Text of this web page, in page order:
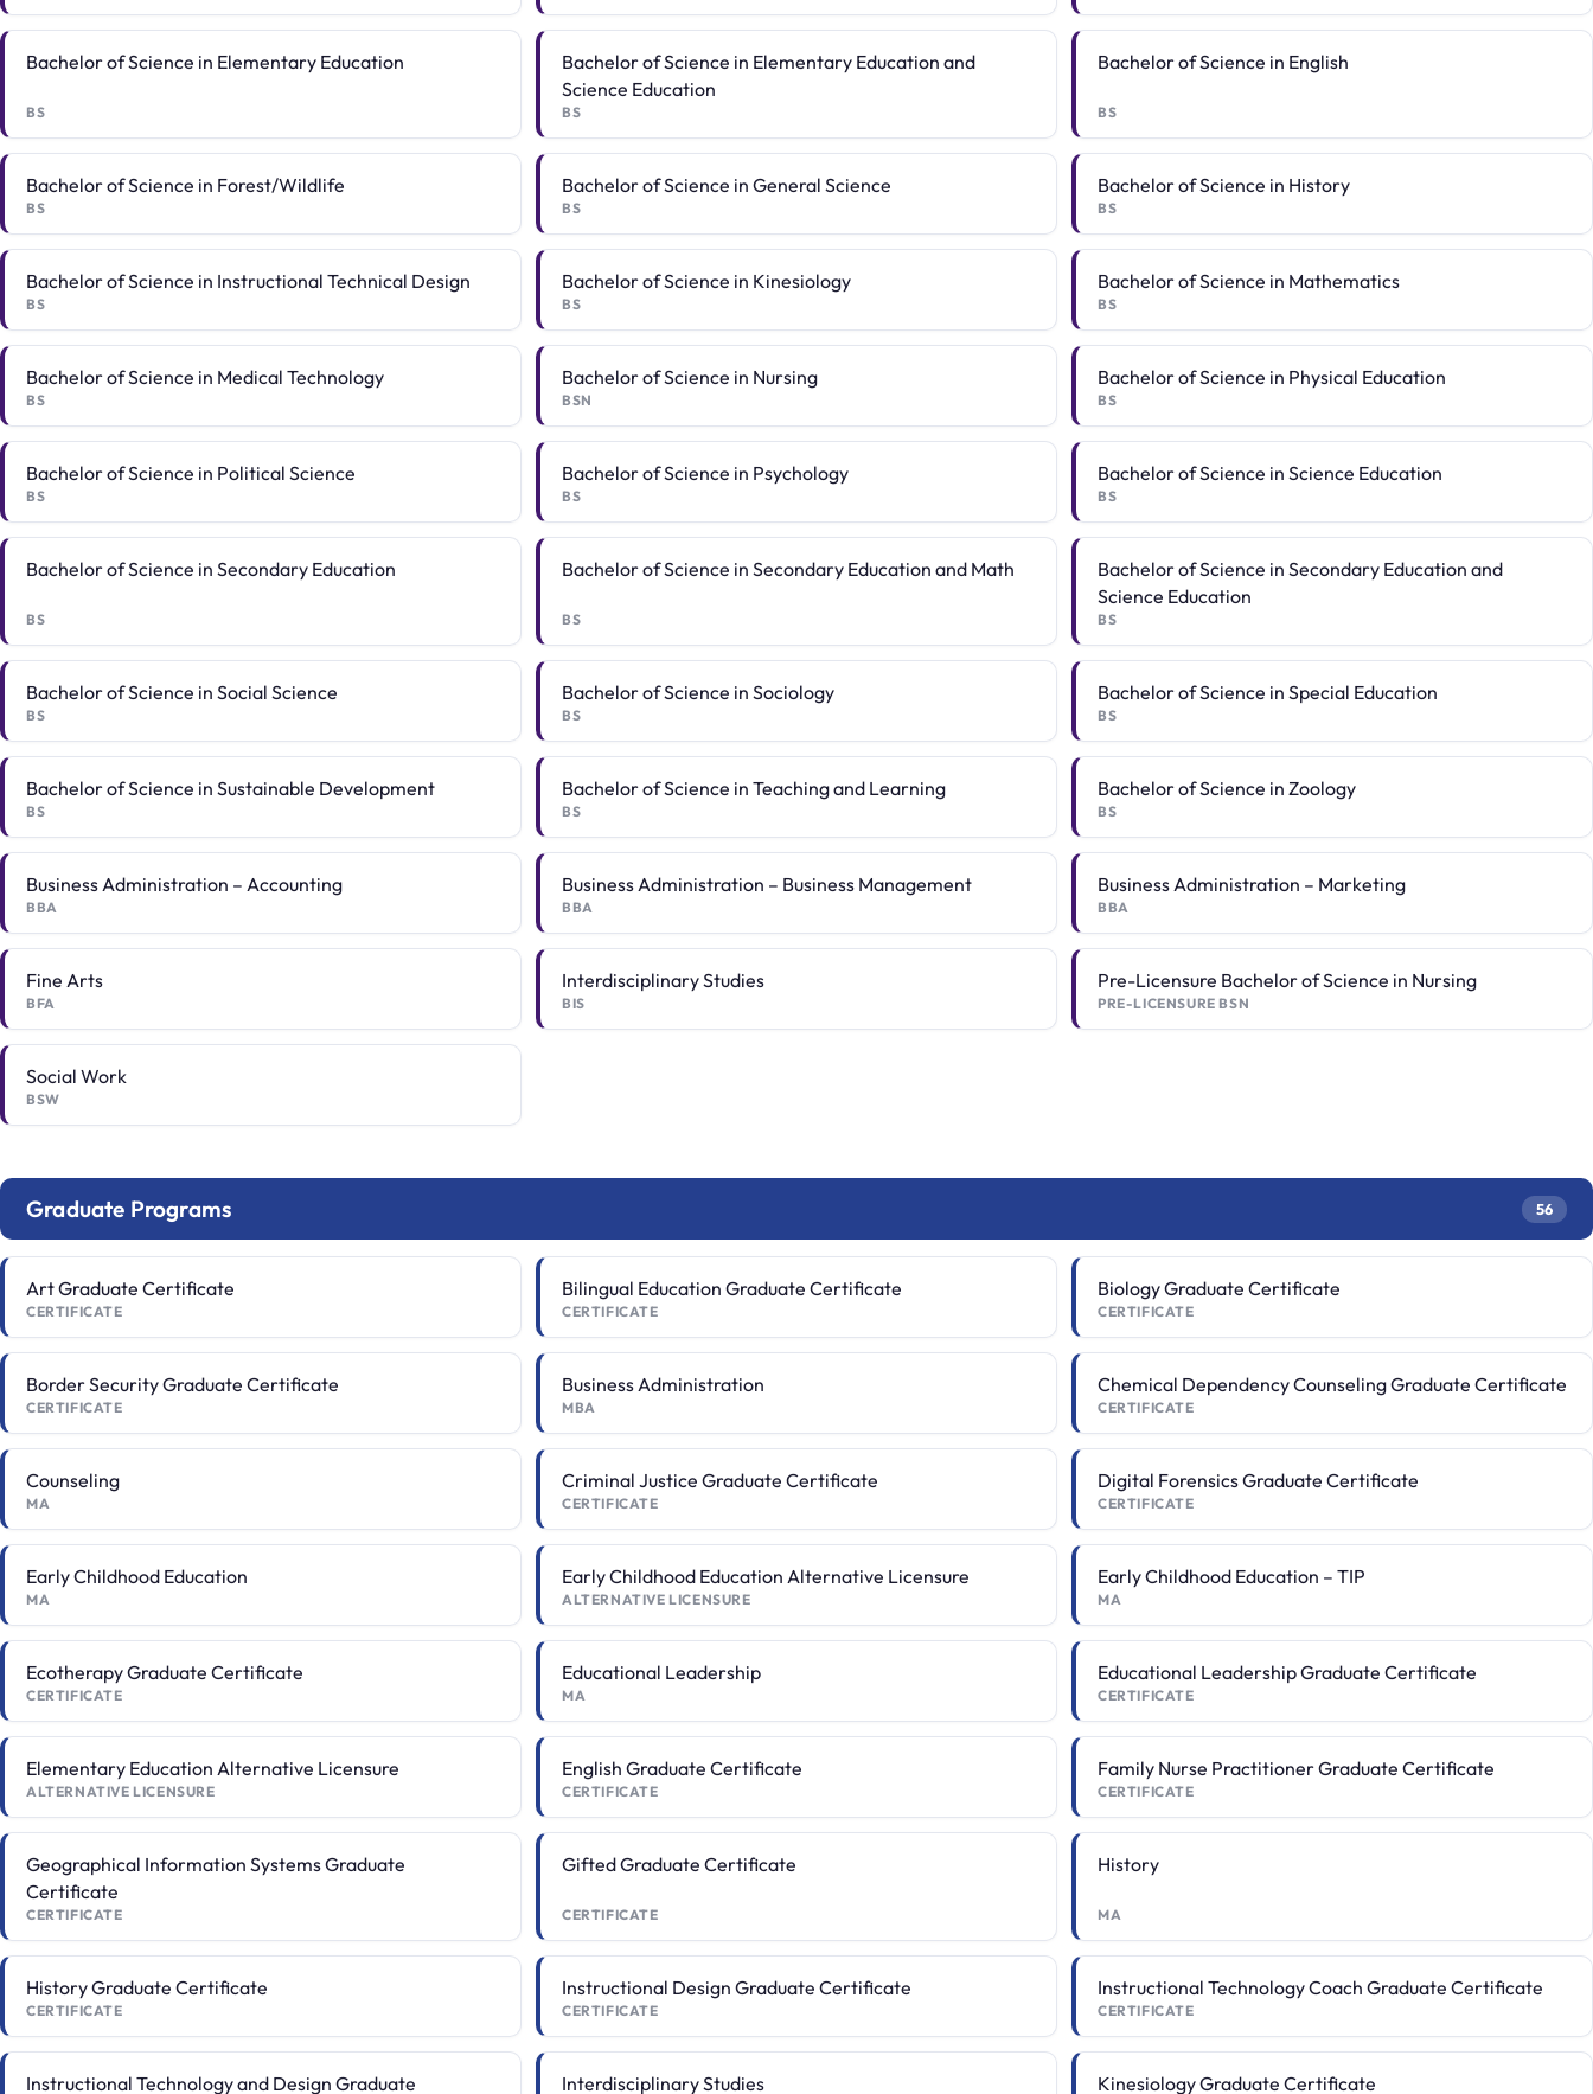
Bachelor of Science in Elementary Education
BS
Bachelor of Science in Elementary Education and
Science Education
BS
Bachelor of Science in English
BS
Bachelor of Science in Forest/Wildlife
BS
Bachelor of Science in General Science
BS
Bachelor of Science in History
BS
Bachelor of Science in Instructional Technical Design
BS
Bachelor of Science in Kinesiology
BS
Bachelor of Science in Mathematics
BS
Bachelor of Science in Medical Technology
BS
Bachelor of Science in Nursing
BSN
Bachelor of Science in Physical Education
BS
Bachelor of Science in Political Science
BS
Bachelor of Science in Psychology
BS
Bachelor of Science in Science Education
BS
Bachelor of Science in Secondary Education
BS
Bachelor of Science in Secondary Education and Math
BS
Bachelor of Science in Secondary Education and
Science Education
BS
Bachelor of Science in Social Science
BS
Bachelor of Science in Sociology
BS
Bachelor of Science in Special Education
BS
Bachelor of Science in Sustainable Development
BS
Bachelor of Science in Teaching and Learning
BS
Bachelor of Science in Zoology
BS
Business Administration – Accounting
BBA
Business Administration – Business Management
BBA
Business Administration – Marketing
BBA
Fine Arts
BFA
Interdisciplinary Studies
BIS
Pre-Licensure Bachelor of Science in Nursing
PRE-LICENSURE BSN
Social Work
BSW
Graduate Programs 56
Art Graduate Certificate
CERTIFICATE
Bilingual Education Graduate Certificate
CERTIFICATE
Biology Graduate Certificate
CERTIFICATE
Border Security Graduate Certificate
CERTIFICATE
Business Administration
MBA
Chemical Dependency Counseling Graduate Certificate
CERTIFICATE
Counseling
MA
Criminal Justice Graduate Certificate
CERTIFICATE
Digital Forensics Graduate Certificate
CERTIFICATE
Early Childhood Education
MA
Early Childhood Education Alternative Licensure
ALTERNATIVE LICENSURE
Early Childhood Education – TIP
MA
Ecotherapy Graduate Certificate
CERTIFICATE
Educational Leadership
MA
Educational Leadership Graduate Certificate
CERTIFICATE
Elementary Education Alternative Licensure
ALTERNATIVE LICENSURE
English Graduate Certificate
CERTIFICATE
Family Nurse Practitioner Graduate Certificate
CERTIFICATE
Geographical Information Systems Graduate
Certificate
CERTIFICATE
Gifted Graduate Certificate
CERTIFICATE
History
MA
History Graduate Certificate
CERTIFICATE
Instructional Design Graduate Certificate
CERTIFICATE
Instructional Technology Coach Graduate Certificate
CERTIFICATE
Instructional Technology and Design Graduate Interdisciplinary Studies Kinesiology Graduate Certificate